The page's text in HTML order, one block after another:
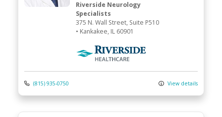
Riverside Neurology
Specialists
375 N. Wall Street, Suite P510
• Kankakee, IL 60901
Riverside Medical Group
(815) 935-0750 View details